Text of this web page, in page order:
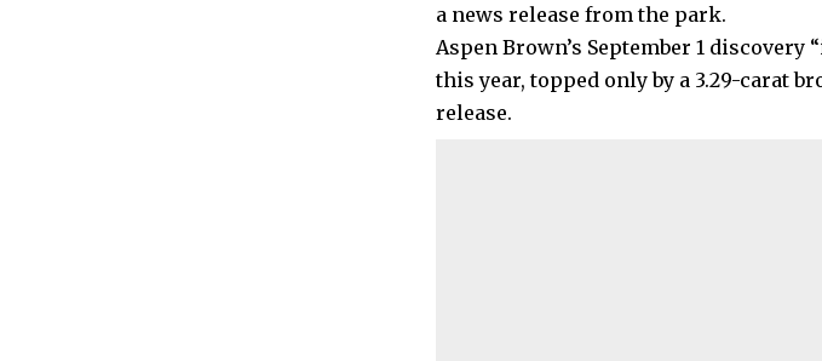
a news release from the park.
Aspen Brown’s September 1
this year, topped only by a 3.29-carat
release.